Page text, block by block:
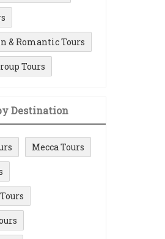
& Romantic Tours
Tours
Destination
Mecca Tours